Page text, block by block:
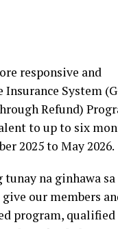
responsive and
System
Refund)
to up to six
2025 to May 2026.
na ginhawa sa
our members
program, qualified